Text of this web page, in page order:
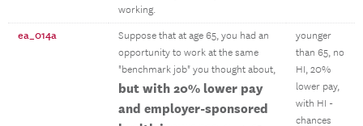
working.
ea_014a
Suppose that at age 65, you had an
opportunity to work at the same
"benchmark job" you thought about,
but with 20% lower pay
and employer-sponsored
younger
than 65, no
HI, 20%
lower pay,
with HI -
chances